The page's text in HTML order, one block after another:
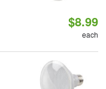
$8.99
each